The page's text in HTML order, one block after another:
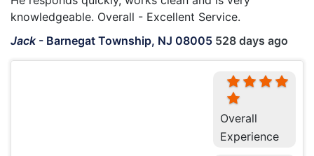
knowledgeable. Overall - Excellent Service.
Jack- Barnegat Township, NJ 08005 528 days ago
Overall
Experience